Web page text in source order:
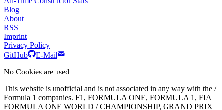
Blog
About
RSS
Imprint
Privacy Policy
GitHub
E-Mail
No Cookies are used
This website is unofficial and is not associated in any way with the /
Formula 1 companies. F1, FORMULA ONE, FORMULA 1, FIA
FORMULA ONE WORLD / CHAMPIONSHIP, GRAND PRIX